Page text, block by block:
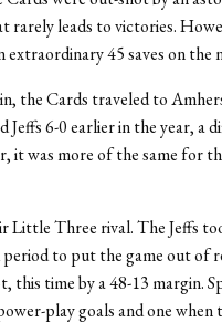
rarely leads to victories.
extraordinary 45 saves on the
the Cards traveled to
6-0 earlier in the year, a
it was more of the same for
Little Three rival. The Jeffs
to put the game out of
time by a 48-13 margin.
play goals and one when